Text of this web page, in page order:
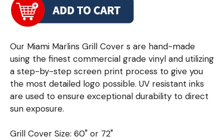
Our Miami Marlins Grill Cover s are hand-made
using the finest commercial grade vinyl and utilizing
a step-by-step screen print process to give you
the most detailed logo possible. UV resistant inks
are used to ensure exceptional durability to direct
sun exposure.
Grill Cover Size: 60" or 72"